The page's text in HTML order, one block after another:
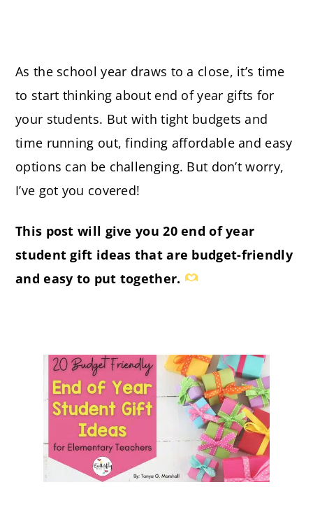
As the school year draws to a close, it’s time
to start thinking about end of year gifts for
your students. But with tight budgets and
time running out, finding affordable and easy
options can be challenging. But don’t worry,
I’ve got you covered!
This post will give you 20 end of year
student gift ideas that are budget-friendly
and easy to put together.